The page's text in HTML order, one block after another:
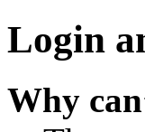
Login
Why